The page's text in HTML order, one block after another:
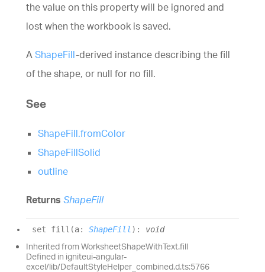
the value on this property will be ignored and
lost when the workbook is saved.
A ShapeFill-derived instance describing the fill
of the shape, or null for no fill.
See
ShapeFill.fromColor
ShapeFillSolid
outline
Returns ShapeFill
set fill (a: ShapeFill ) : void
Inherited from WorksheetShapeWithText.fill
Defined in igniteui-angular-
excel/lib/DefaultStyleHelper_combined.d.ts:5766